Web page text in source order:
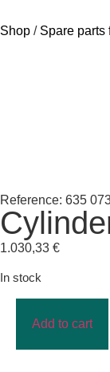
Shop / Spare parts
Reference: 635
1.030,33 €
In stock
Add to cart